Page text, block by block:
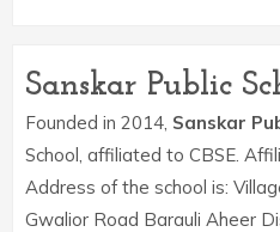
Sanskar Public
Founded in 2014, Sanskar
School, affiliated to CBSE.
Address of the school is:
Gwalior Road Barauli Aheer